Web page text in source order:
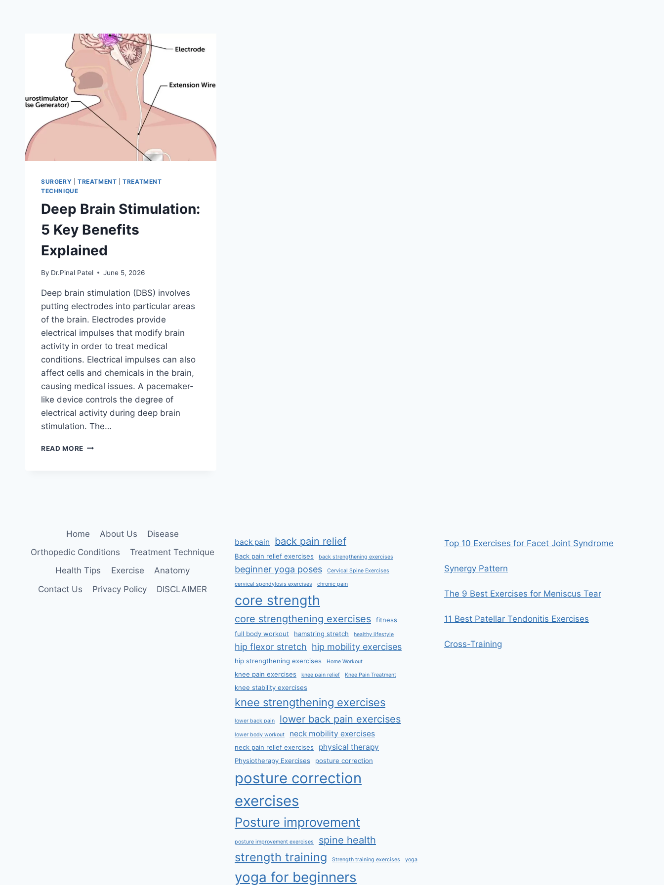
SURGERY TREATMENT |TREATMENT
TECHNIQUE
Deep Brain Stimulation:
5 Key Benefits
Explained
By Dr.Pinal Patel June 5, 2026
Deep brain stimulation (DBS) involves
putting electrodes into particular areas
of the brain. Electrodes provide
electrical impulses that modify brain
activity in order to treat medical
conditions. Electrical impulses can also
affect cells and chemicals in the brain,
causing medical issues. A pacemaker-
like device controls the degree of
electrical activity during deep brain
stimulation. The…
READ MORE DEEP
Home About Us
Disease
Orthopedic Conditions
Treatment Technique
Health Tips
Exercise
Anatomy
Contact Us
Privacy Policy DISCLAIMER
back pain back pain relief
Back pain relief exercises back strengthening exercises
beginner yoga poses Cervical Spine Exercises
cervical spondylosis exercises chronic pain
core strength
core strengthening exercises
fitness
full body workout
hamstring stretch healthy lifestyle
hip flexor stretch hip mobility exercises
hip strengthening exercises Home Workout
knee pain exercises knee pain relief Knee Pain Treatment
knee stability exercises
knee strengthening exercises
lower back pain lower back pain exercises
lower body workout neck mobility exercises
neck pain relief exercises physical therapy
Physiotherapy Exercises posture correction
posture correction
exercises
Posture improvement
posture improvement exercises spine health
strength training Strength training exercises yoga
yoga for beginners
Top 10 Exercises for Facet Joint Syndrome
Synergy Pattern
The 9 Best Exercises for Meniscus Tear
11 Best Patellar Tendonitis Exercises
Cross-Training